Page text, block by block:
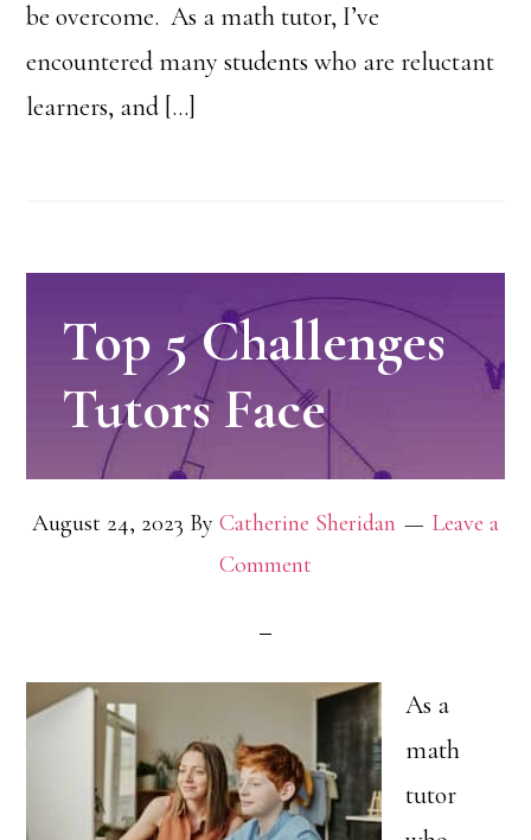
be overcome. As a math tutor, I’ve
encountered many students who are reluctant
learners, and […]
Top 5 Challenges
Tutors Face
August 24, 2023 By Catherine Sheridan
Leave a
Comment
As a
math
tutor